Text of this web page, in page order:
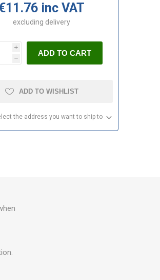
inc VAT
excluding delivery
i
h
ADD TO CART
ADD TO WISHLIST
the address you want to ship to